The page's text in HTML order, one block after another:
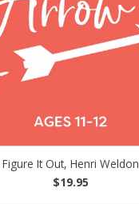
Figure It Out, Henri Weldon
$19.95